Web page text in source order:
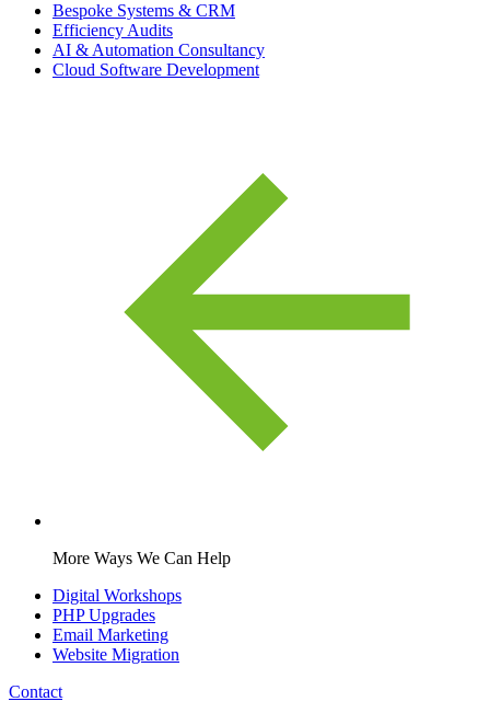
Bespoke Systems & CRM
Efficiency Audits
AI & Automation Consultancy
Cloud Software Development
More Ways We Can Help
Digital Workshops
PHP Upgrades
Email Marketing
Website Migration
Contact